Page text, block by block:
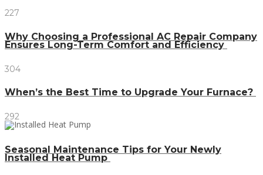
227
Why Choosing a Professional AC Repair Company
Ensures Long-Term Comfort and Efficiency
304
When’s the Best Time to Upgrade Your Furnace?
292
Seasonal Maintenance Tips for Your Newly
Installed Heat Pump